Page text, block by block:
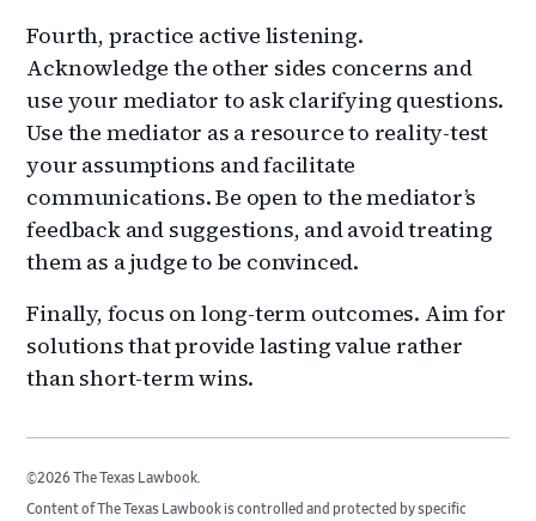
Fourth, practice active listening.
Acknowledge the other sides concerns and
use your mediator to ask clarifying questions.
Use the mediator as a resource to reality-test
your assumptions and facilitate
communications. Be open to the mediator’s
feedback and suggestions, and avoid treating
them as a judge to be convinced.
Finally, focus on long-term outcomes. Aim for
solutions that provide lasting value rather
than short-term wins.
©2026 The Texas Lawbook.
Content of The Texas Lawbook is controlled and protected by specific